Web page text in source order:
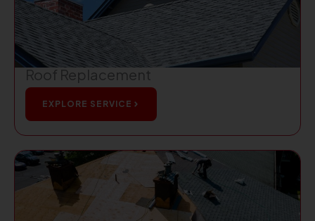
Roof Replacement
EXPLORE SERVICE